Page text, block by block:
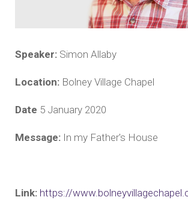
Speaker: Simon Allaby
Location: Bolney Village Chapel
Date 5 January 2020
Message: In my Father's House
Link: https://